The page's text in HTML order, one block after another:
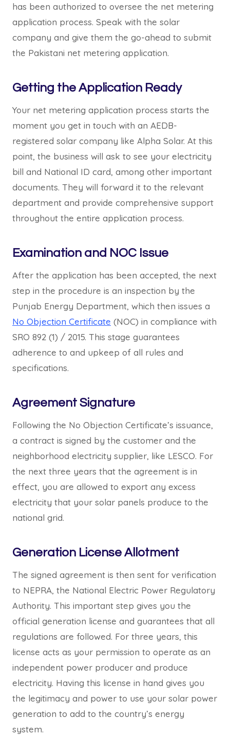
has been authorized to oversee the net metering
application process. Speak with the solar
company and give them the go-ahead to submit
the Pakistani net metering application.
Getting the Application Ready
Your net metering application process starts the
moment you get in touch with an AEDB-
registered solar company like Alpha Solar. At this
point, the business will ask to see your electricity
bill and National ID card, among other important
documents. They will forward it to the relevant
department and provide comprehensive support
throughout the entire application process.
Examination and NOC Issue
After the application has been accepted, the next
step in the procedure is an inspection by the
Punjab Energy Department, which then issues a
No Objection Certificate (NOC) in compliance with
SRO 892 (1) / 2015. This stage guarantees
adherence to and upkeep of all rules and
specifications.
Agreement Signature
Following the No Objection Certificate’s issuance,
a contract is signed by the customer and the
neighborhood electricity supplier, like LESCO. For
the next three years that the agreement is in
effect, you are allowed to export any excess
electricity that your solar panels produce to the
national grid.
Generation License Allotment
The signed agreement is then sent for verification
to NEPRA, the National Electric Power Regulatory
Authority. This important step gives you the
official generation license and guarantees that all
regulations are followed. For three years, this
license acts as your permission to operate as an
independent power producer and produce
electricity. Having this license in hand gives you
the legitimacy and power to use your solar power
generation to add to the country’s energy
system.